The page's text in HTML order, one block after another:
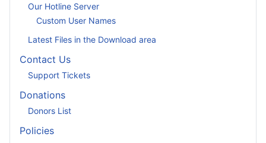
Our Hotline Server
Custom User Names
Latest Files in the Download area
Contact Us
Support Tickets
Donations
Donors List
Policies